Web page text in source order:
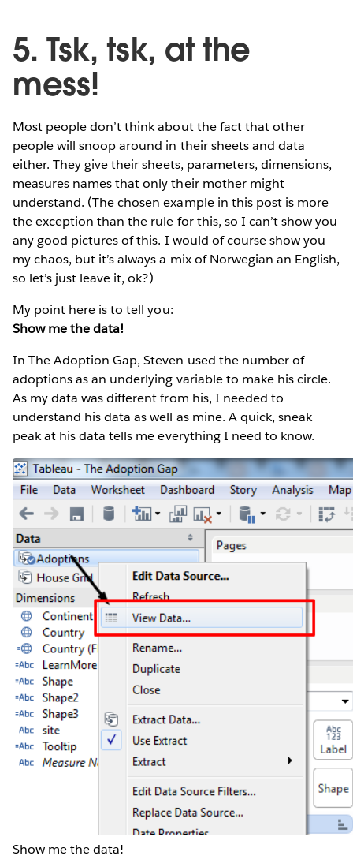
5. Tsk, tsk, at the
mess!
Most people don’t think about the fact that other
people will snoop around in their sheets and data
either. They give their sheets, parameters, dimensions,
measures names that only their mother might
understand. (The chosen example in this post is more
the exception than the rule for this, so I can’t show you
any good pictures of this. I would of course show you
my chaos, but it’s always a mix of Norwegian an English,
so let’s just leave it, ok?)
My point here is to tell you:
Show me the data!
In The Adoption Gap, Steven used the number of
adoptions as an underlying variable to make his circle.
As my data was different from his, I needed to
understand his data as well as mine. A quick, sneak
peak at his data tells me everything I need to know.
Show me the data!